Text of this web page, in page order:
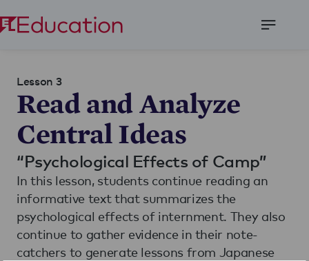
Lesson 3
Read and Analyze
Central Ideas
“Psychological Effects of Camp”
In this lesson, students continue reading an
informative text that summarizes the
psychological effects of internment. They also
continue to gather evidence in their note-
catchers to generate lessons from Japanese